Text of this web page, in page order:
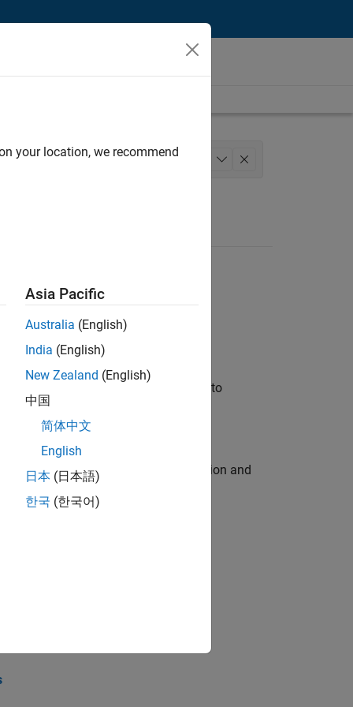
Development
will apply your embedded expertise to
engine for multi-core simulation and
the core technology that enables
your location, we recommend
Asia Pacific
Australia (English)
India (English)
New Zealand (English)
中国
简体中文
English
日本 (日本語)
한국 (한국어)